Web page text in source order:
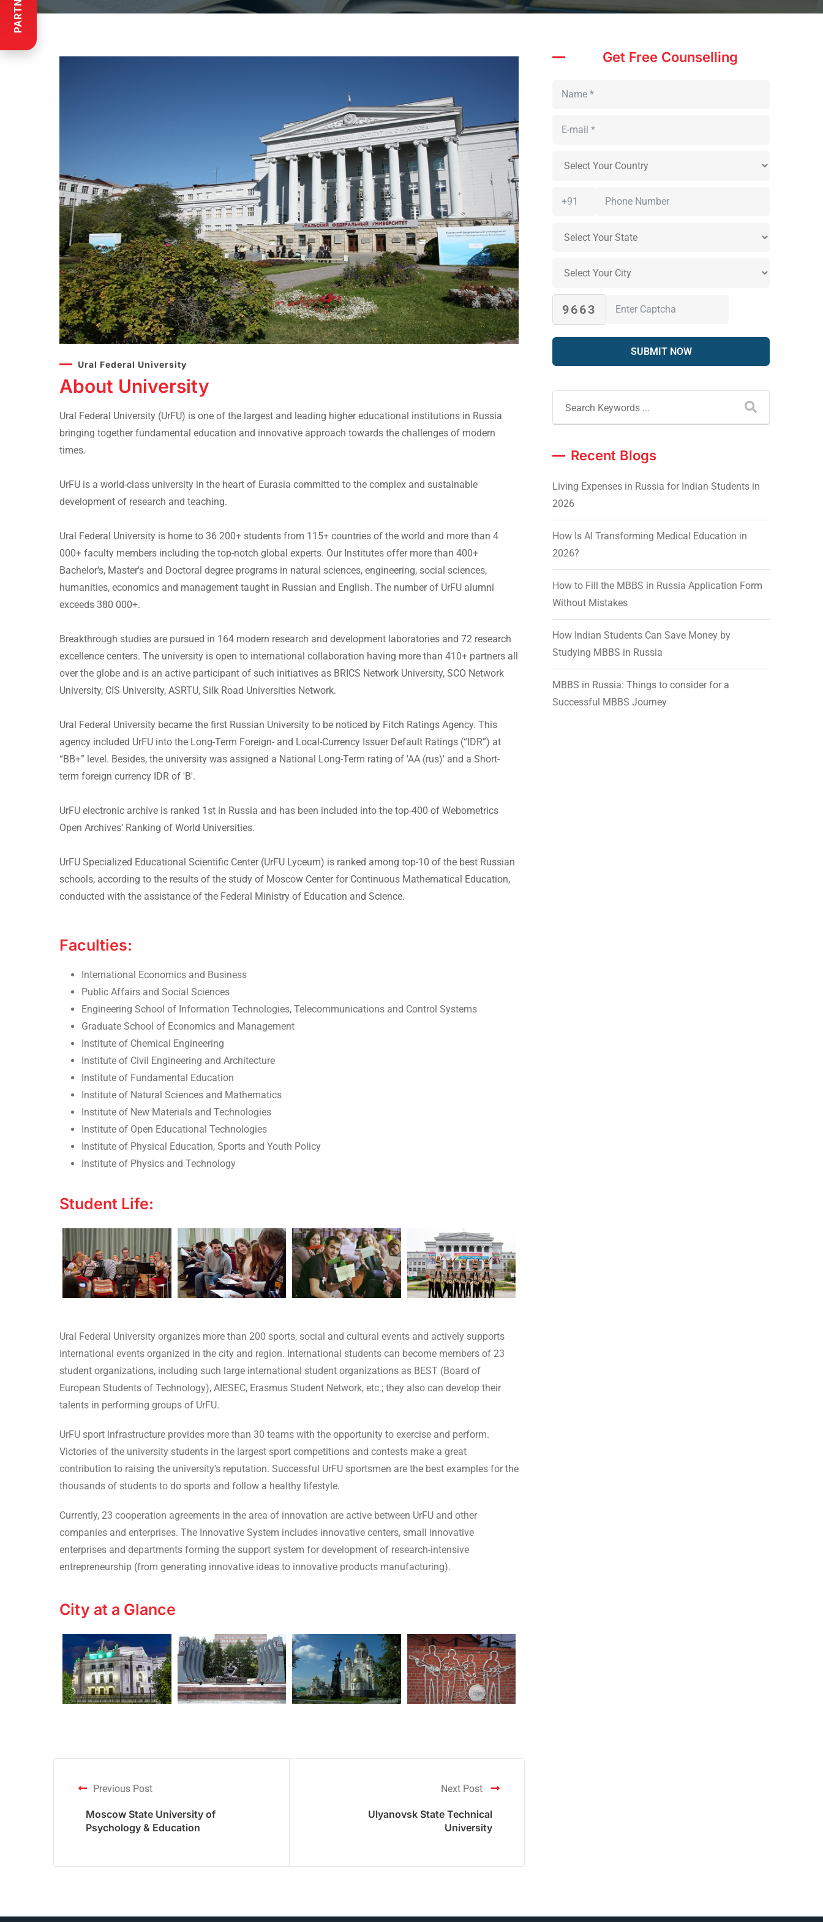
Ural Federal University
About University
Ural Federal University (UrFU) is one of the largest and leading higher educational institutions in Russia
bringing together fundamental education and innovative approach towards the challenges of modern
times.
UrFU is a world-class university in the heart of Eurasia committed to the complex and sustainable
development of research and teaching.
Ural Federal University is home to 36 200+ students from 115+ countries of the world and more than 4
000+ faculty members including the top-notch global experts. Our Institutes offer more than 400+
Bachelor's, Master's and Doctoral degree programs in natural sciences, engineering, social sciences,
humanities, economics and management taught in Russian and English. The number of UrFU alumni
exceeds 380 000+.
Breakthrough studies are pursued in 164 modern research and development laboratories and 72 research
excellence centers. The university is open to international collaboration having more than 410+ partners all
over the globe and is an active participant of such initiatives as BRICS Network University, SCO Network
University, CIS University, ASRTU, Silk Road Universities Network.
Ural Federal University became the first Russian University to be noticed by Fitch Ratings Agency. This
agency included UrFU into the Long-Term Foreign- and Local-Currency Issuer Default Ratings (“IDR”) at
“BB+” level. Besides, the university was assigned a National Long-Term rating of 'AA (rus)' and a Short-
term foreign currency IDR of 'B'.
UrFU electronic archive is ranked 1st in Russia and has been included into the top-400 of Webometrics
Open Archives’ Ranking of World Universities.
UrFU Specialized Educational Scientific Center (UrFU Lyceum) is ranked among top-10 of the best Russian
schools, according to the results of the study of Moscow Center for Continuous Mathematical Education,
conducted with the assistance of the Federal Ministry of Education and Science.
Faculties:
International Economics and Business
Public Affairs and Social Sciences
Engineering School of Information Technologies, Telecommunications and Control Systems
Graduate School of Economics and Management
Institute of Chemical Engineering
Institute of Civil Engineering and Architecture
Institute of Fundamental Education
Institute of Natural Sciences and Mathematics
Institute of New Materials and Technologies
Institute of Open Educational Technologies
Institute of Physical Education, Sports and Youth Policy
Institute of Physics and Technology
Student Life:
Ural Federal University organizes more than 200 sports, social and cultural events and actively supports
international events organized in the city and region. International students can become members of 23
student organizations, including such large international student organizations as BEST (Board of
European Students of Technology), AIESEC, Erasmus Student Network, etc.; they also can develop their
talents in performing groups of UrFU.
UrFU sport infrastructure provides more than 30 teams with the opportunity to exercise and perform.
Victories of the university students in the largest sport competitions and contests make a great
contribution to raising the university’s reputation. Successful UrFU sportsmen are the best examples for the
thousands of students to do sports and follow a healthy lifestyle.
Currently, 23 cooperation agreements in the area of innovation are active between UrFU and other
companies and enterprises. The Innovative System includes innovative centers, small innovative
enterprises and departments forming the support system for development of research-intensive
entrepreneurship (from generating innovative ideas to innovative products manufacturing).
City at a Glance
Previous Post
Moscow State University of
Psychology & Education
Next Post
Ulyanovsk State Technical
University
Get Free Counselling
9663
Recent Blogs
Living Expenses in Russia for Indian Students in
2026
How Is AI Transforming Medical Education in
2026?
How to Fill the MBBS in Russia Application Form
Without Mistakes
How Indian Students Can Save Money by
Studying MBBS in Russia
MBBS in Russia: Things to consider for a
Successful MBBS Journey